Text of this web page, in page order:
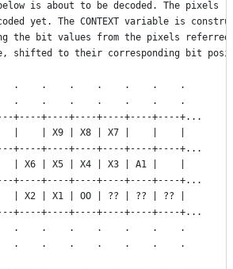
is about to be decoded. The pixels
yet. The CONTEXT variable is
the bit values from the pixels
shifted to their corresponding bit
.    .    .    .    .    .    .
.    .    .    .    .    .    .
+----+----+----+----+----+----+...
|    | X9 | X8 | X7 |    |    |
+----+----+----+----+----+----+...
| X6 | X5 | X4 | X3 | A1 |    |
+----+----+----+----+----+----+...
| X2 | X1 | OO | ?? | ?? | ?? |
+----+----+----+----+----+----+...
.    .    .    .    .    .    .
.    .    .    .    .    .    .